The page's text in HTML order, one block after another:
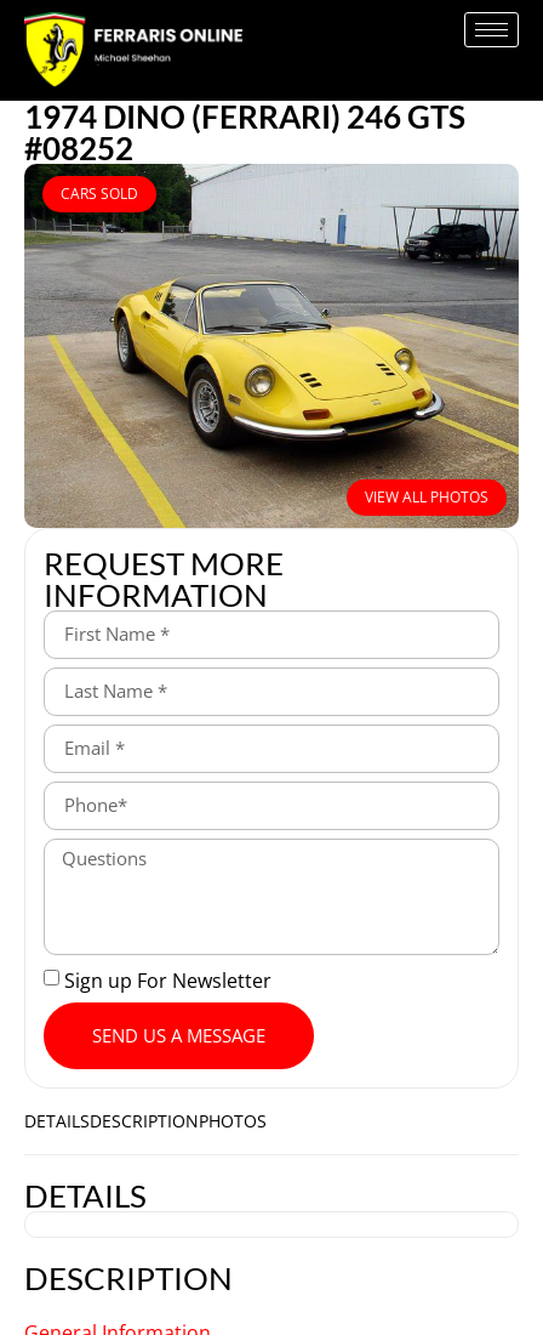
1974 DINO (FERRARI) 246 GTS
#08252
CARS SOLD
VIEW ALL PHOTOS
REQUEST MORE
INFORMATION
Sign up For Newsletter
SEND US A MESSAGE
DETAILSDESCRIPTIONPHOTOS
DETAILS
DESCRIPTION